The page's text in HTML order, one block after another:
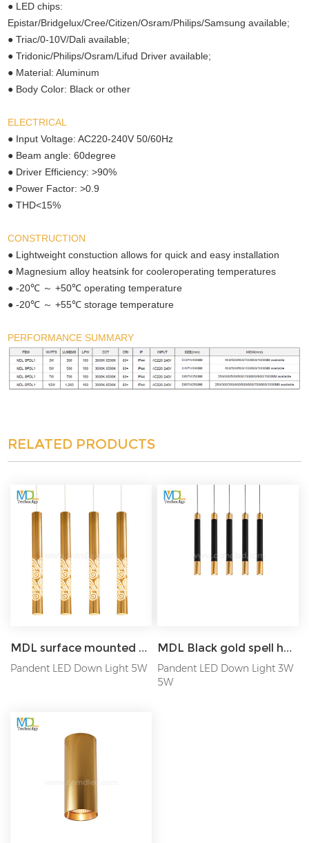
● LED chips:
Epistar/Bridgelux/Cree/Citizen/Osram/Philips/Samsung available;
● Triac/0-10V/Dali available;
● Tridonic/Philips/Osram/Lifud Driver available;
● Material: Aluminum
● Body Color: Black or other
ELECTRICAL
● Input Voltage: AC220-240V 50/60Hz
● Beam angle: 60degree
● Driver Efficiency: >90%
● Power Factor: >0.9
● THD<15%
CONSTRUCTION
● Lightweight constuction allows for quick and easy installation
● Magnesium alloy heatsink for cooleroperating temperatures
● -20℃ ～ +50℃ operating temperature
● -20℃ ～ +55℃ storage temperature
PERFORMANCE SUMMARY
RELATED PRODUCTS
MDL surface mounted hanging wire spotlight LED downlight 5W Model: MDL-SPDL8
Pandent LED Down Light 5W
MDL Black gold spell hanging wire spotlight Model: MDL-SPDL25
Pandent LED Down Light 3W
5W